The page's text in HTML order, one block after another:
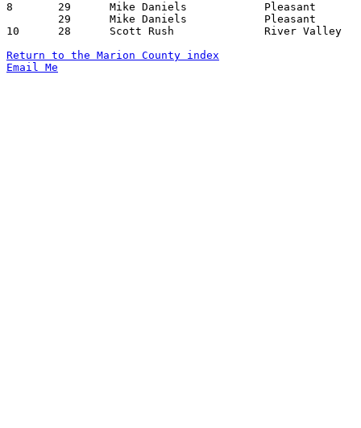
8	29	Mike Daniels		Pleasant		Fairbanks		12/04/1982
10	28	Scott Rush		River Valley		Elgin			01/08/1983
Return to the Marion County index
Email Me